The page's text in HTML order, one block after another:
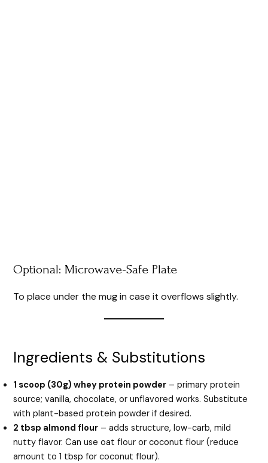
Optional: Microwave-Safe Plate
To place under the mug in case it overflows slightly.
Ingredients & Substitutions
1 scoop (30g) whey protein powder – primary protein
source; vanilla, chocolate, or unflavored works. Substitute
with plant-based protein powder if desired.
2 tbsp almond flour – adds structure, low-carb, mild
nutty flavor. Can use oat flour or coconut flour (reduce
amount to 1 tbsp for coconut flour).